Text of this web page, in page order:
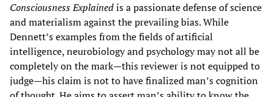
Consciousness Explainedis a passionate defense of science
and materialism against the prevailing bias. While
Dennett’s examples from the fields of artificial
intelligence, neurobiology and psychology may not all be
completely on the mark—this reviewer is not equipped to
judge—his claim is not to have finalized man’s cognition